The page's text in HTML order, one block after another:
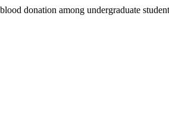
donation among undergraduate